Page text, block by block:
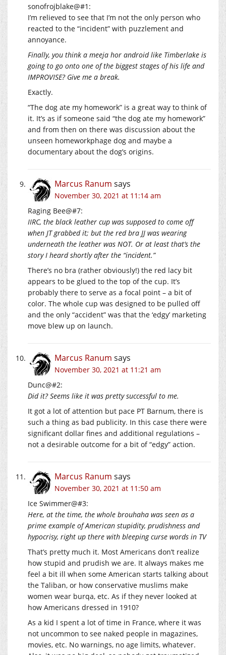
sonofrojblake@#1:
I’m relieved to see that I’m not the only person who
reacted to the “incident” with puzzlement and
annoyance.
Finally, you think a meeja hor android like Timberlake is
going to go onto one of the biggest stages of his life and
IMPROVISE? Give me a break.
Exactly.
“The dog ate my homework” is a great way to think of
it. It’s as if someone said “the dog ate my homework”
and from then on there was discussion about the
unseen homeworkphage dog and maybe a
documentary about the dog’s origins.
Marcus Ranum says
November 30, 2021 at 11:14 am
Raging Bee@#7:
IIRC, the black leather cup was supposed to come off
when JT grabbed it; but the red bra JJ was wearing
underneath the leather was NOT. Or at least that’s the
story I heard shortly after the “incident.”
There’s no bra (rather obviously!) the red lacy bit
appears to be glued to the top of the cup. It’s
probably there to serve as a focal point – a bit of
color. The whole cup was designed to be pulled off
and the only “accident” was that the ‘edgy’ marketing
move blew up on launch.
Marcus Ranum says
November 30, 2021 at 11:21 am
Dunc@#2:
Did it? Seems like it was pretty successful to me.
It got a lot of attention but pace PT Barnum, there is
such a thing as bad publicity. In this case there were
significant dollar fines and additional regulations –
not a desirable outcome for a bit of “edgy” action.
Marcus Ranum says
November 30, 2021 at 11:50 am
Ice Swimmer@#3:
Here, at the time, the whole brouhaha was seen as a
prime example of American stupidity, prudishness and
hypocrisy, right up there with bleeping curse words in TV
That’s pretty much it. Most Americans don’t realize
how stupid and prudish we are. It always makes me
feel a bit ill when some American starts talking about
the Taliban, or how conservative muslims make
women wear burqa, etc. As if they never looked at
how Americans dressed in 1910?
As a kid I spent a lot of time in France, where it was
not uncommon to see naked people in magazines,
movies, etc. No warnings, no age limits, whatever.